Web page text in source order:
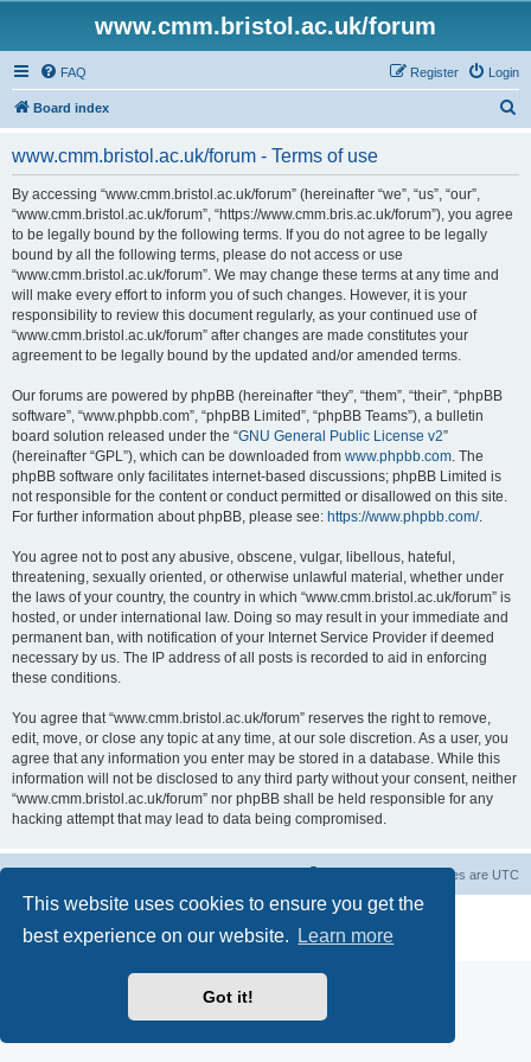
This website uses cookies to ensure you get the
best experience on our website.
Learn more
Got it!
www.cmm.bristol.ac.uk/forum
FAQ Login
Register
Board index
www.cmm.bristol.ac.uk/forum - Terms of use
By accessing “www.cmm.bristol.ac.uk/forum” (hereinafter “we”, “us”, “our”,
“www.cmm.bristol.ac.uk/forum”, “https://www.cmm.bris.ac.uk/forum”), you agree
to be legally bound by the following terms. If you do not agree to be legally
bound by all the following terms, please do not access or use
“www.cmm.bristol.ac.uk/forum”. We may change these terms at any time and
will make every effort to inform you of such changes. However, it is your
responsibility to review this document regularly, as your continued use of
“www.cmm.bristol.ac.uk/forum” after changes are made constitutes your
agreement to be legally bound by the updated and/or amended terms.
Our forums are powered by phpBB (hereinafter “they”, “them”, “their”, “phpBB
software”, “www.phpbb.com”, “phpBB Limited”, “phpBB Teams”), a bulletin
board solution released under the “GNU General Public License v2”
(hereinafter “GPL”), which can be downloaded from www.phpbb.com. The
phpBB software only facilitates internet-based discussions; phpBB Limited is
not responsible for the content or conduct permitted or disallowed on this site.
For further information about phpBB, please see: https://www.phpbb.com/.
You agree not to post any abusive, obscene, vulgar, libellous, hateful,
threatening, sexually oriented, or otherwise unlawful material, whether under
the laws of your country, the country in which “www.cmm.bristol.ac.uk/forum” is
hosted, or under international law. Doing so may result in your immediate and
permanent ban, with notification of your Internet Service Provider if deemed
necessary by us. The IP address of all posts is recorded to aid in enforcing
these conditions.
You agree that “www.cmm.bristol.ac.uk/forum” reserves the right to remove,
edit, move, or close any topic at any time, at our sole discretion. As a user, you
agree that any information you enter may be stored in a database. While this
information will not be disclosed to any third party without your consent, neither
“www.cmm.bristol.ac.uk/forum” nor phpBB shall be held responsible for any
hacking attempt that may lead to data being compromised.
All times are UTC
® Forum Software © phpBB Limited
Privacy|Terms